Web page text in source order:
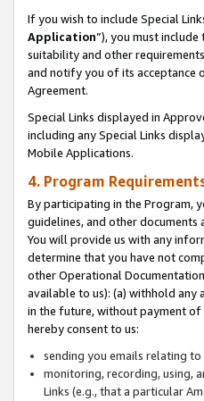
If you wish to include Special
Application”), you must
suitability and other
and notify you of its acceptance
Agreement.
Special Links displayed in
including any Special Links
Mobile Applications.
4. Program
By participating in the Program,
guidelines, and other
You will provide us with any
determine that you have not
other Operational
available to us): (a) withhold any
in the future, without payment of
hereby consent to us:
sending you emails relating
monitoring, recording, using,
Links (e.g., that a particular